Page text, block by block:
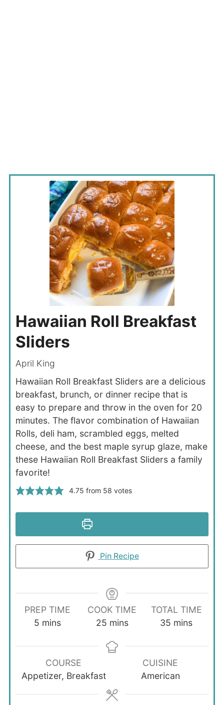
Hawaiian Roll Breakfast
Sliders
April King
Hawaiian Roll Breakfast Sliders are a delicious
breakfast, brunch, or dinner recipe that is
easy to prepare and throw in the oven for 20
minutes. The flavor combination of Hawaiian
Rolls, deli ham, scrambled eggs, melted
cheese, and the best maple syrup glaze, make
these Hawaiian Roll Breakfast Sliders a family
favorite!
4.75 from 58 votes
Pin Recipe
PREP TIME
5 minutes
mins
COOK TIME
25minutes
mins
TOTAL TIME
35 minutes
mins
COURSE
Appetizer, Breakfast
CUISINE
American